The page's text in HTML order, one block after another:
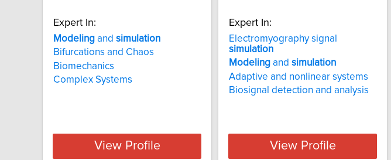
Expert In:
Modeling and simulation
Bifurcations and Chaos
Biomechanics
Complex Systems
View Profile
Expert In:
Electromyography signal
simulation
Modeling and simulation
Adaptive and nonlinear systems
Biosignal detection and analysis
View Profile